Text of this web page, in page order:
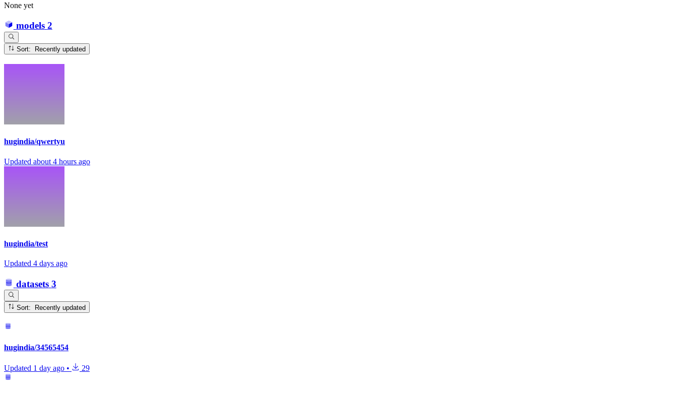
None yet
models 2
Sort: Recently updated
hugindia/qwertyu
Updated about 4 hours ago
hugindia/test
Updated 4 days ago
datasets 3
Sort: Recently updated
hugindia/34565454
Updated 1 day ago • 29